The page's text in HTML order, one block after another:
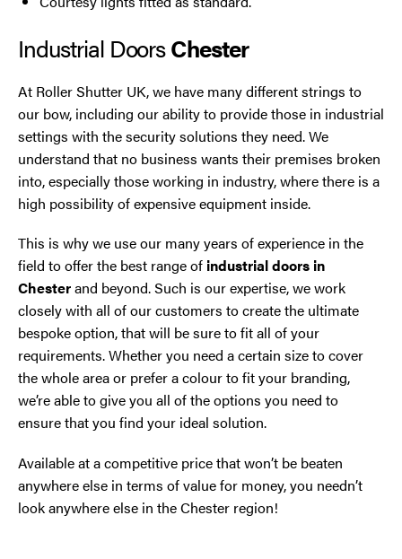
Industrial DoorsChester
At Roller Shutter UK, we have many different strings to
our bow, including our ability to provide those in industrial
settings with the security solutions they need. We
understand that no business wants their premises broken
into, especially those working in industry, where there is a
high possibility of expensive equipment inside.
This is why we use our many years of experience in the
field to offer the best range of industrial doors in
Chesterand beyond. Such is our expertise, we work
closely with all of our customers to create the ultimate
bespoke option, that will be sure to fit all of your
requirements. Whether you need a certain size to cover
the whole area or prefer a colour to fit your branding,
we’re able to give you all of the options you need to
ensure that you find your ideal solution.
Available at a competitive price that won’t be beaten
anywhere else in terms of value for money, you needn’t
look anywhere else in the Chester region!